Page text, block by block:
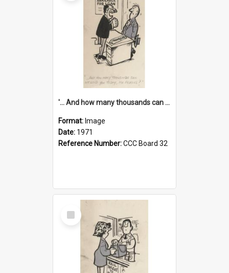
'... And how many thousands can we lend you today, Mr Ackers?'
Format: Image
Date: 1971
Reference Number:CCC Board 32
Select
Item